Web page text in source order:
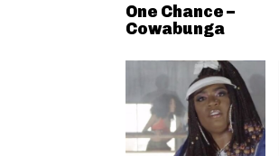
One Chance –
Cowabunga